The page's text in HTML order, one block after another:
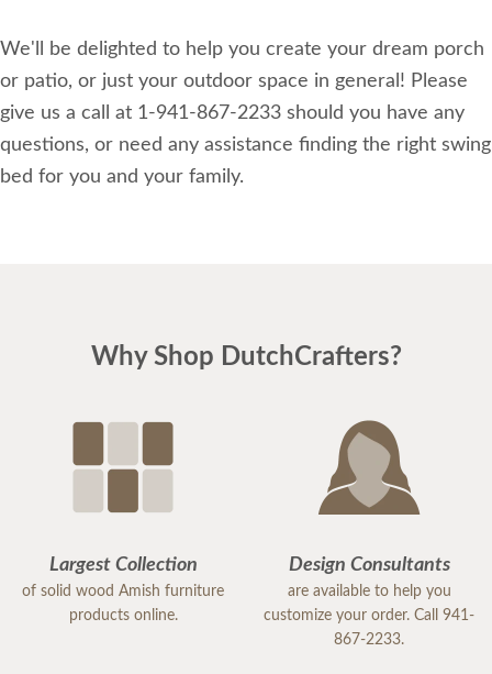
We'll be delighted to help you create your dream porch
or patio, or just your outdoor space in general! Please
give us a call at 1-941-867-2233 should you have any
questions, or need any assistance finding the right swing
bed for you and your family.
Why Shop DutchCrafters?
Largest Collection
of solid wood Amish furniture
products online.
Design Consultants
are available to help you
customize your order. Call 941-
867-2233.